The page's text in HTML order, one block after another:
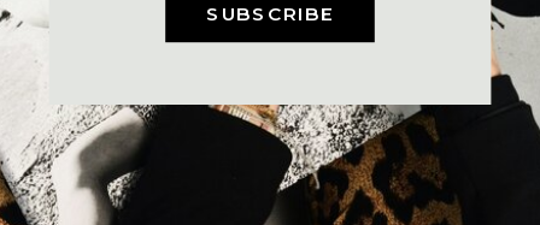
SUBSCRIBE